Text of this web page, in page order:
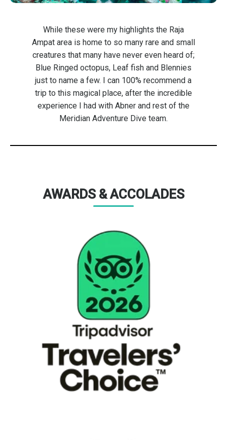
While these were my highlights the Raja
Ampat area is home to so many rare and small
creatures that many have never even heard of;
Blue Ringed octopus, Leaf fish and Blennies
just to name a few. I can 100% recommend a
trip to this magical place, after the incredible
experience I had with Abner and rest of the
Meridian Adventure Dive team.
AWARDS & ACCOLADES